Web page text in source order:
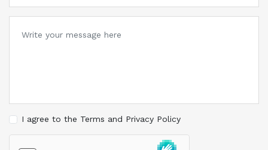
I agree to the Terms and Privacy Policy